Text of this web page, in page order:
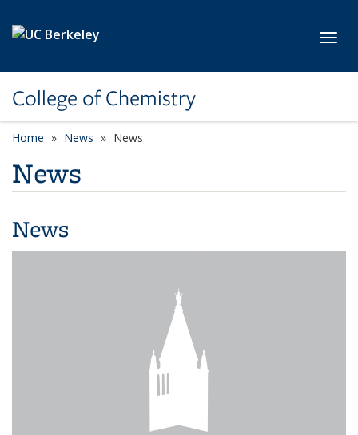
College of Chemistry
Home News News
News
News